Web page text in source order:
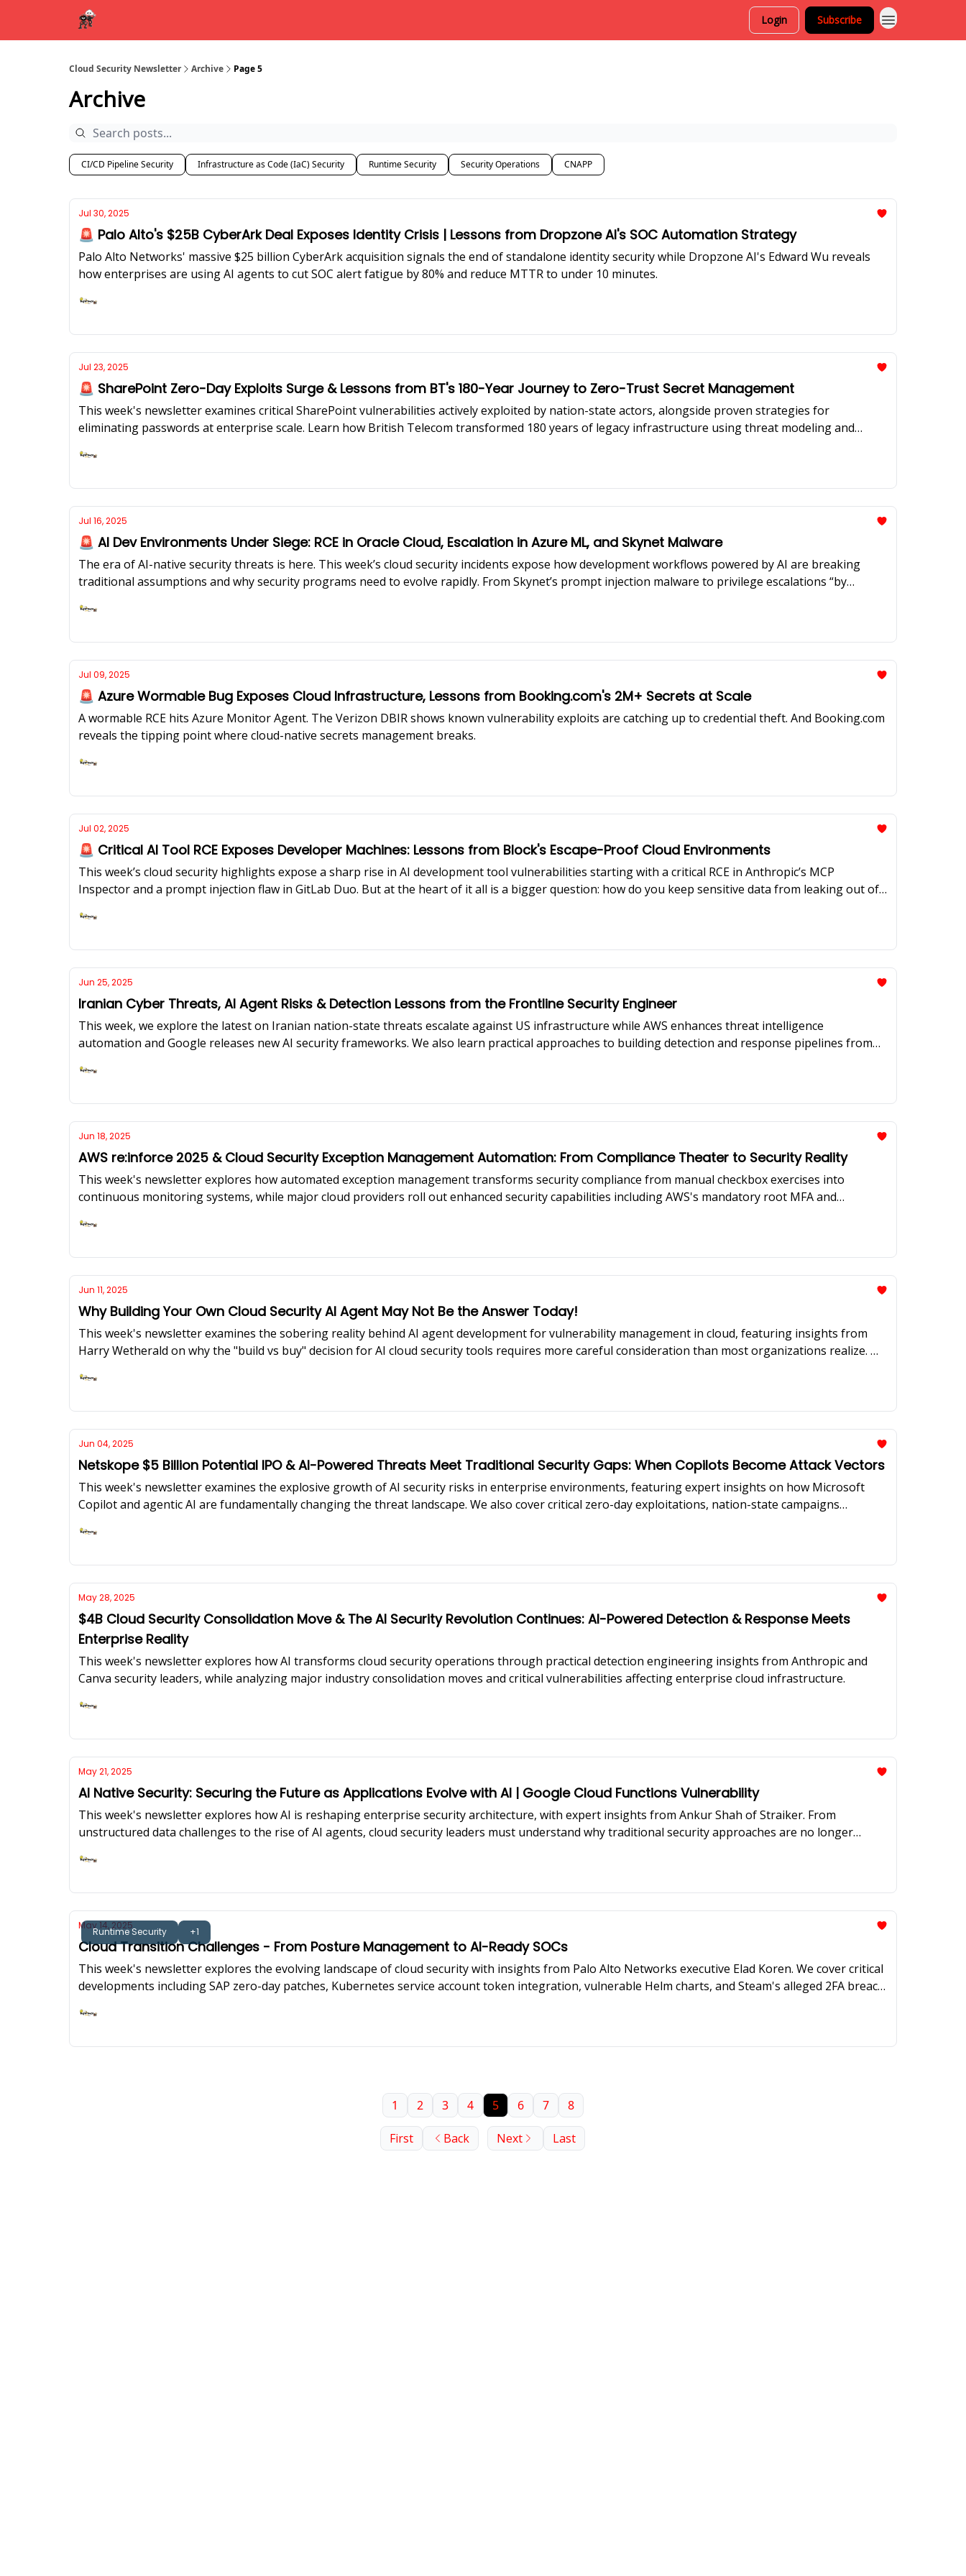
Login Subscribe
Cloud Security Newsletter Archive Page 5
Archive
CI/CD Pipeline Security Infrastructure as Code (IaC) Security Runtime Security Security Operations CNAPP
Jul 30, 2025
🚨 Palo Alto's $25B CyberArk Deal Exposes Identity Crisis | Lessons from Dropzone AI's SOC Automation Strategy
Palo Alto Networks' massive $25 billion CyberArk acquisition signals the end of standalone identity security while Dropzone AI's Edward Wu reveals
how enterprises are using AI agents to cut SOC alert fatigue by 80% and reduce MTTR to under 10 minutes.
Jul 23, 2025
🚨 SharePoint Zero-Day Exploits Surge & Lessons from BT's 180-Year Journey to Zero-Trust Secret Management
This week's newsletter examines critical SharePoint vulnerabilities actively exploited by nation-state actors, alongside proven strategies for
eliminating passwords at enterprise scale. Learn how British Telecom transformed 180 years of legacy infrastructure using threat modeling and
Jul 16, 2025
🚨 AI Dev Environments Under Siege: RCE in Oracle Cloud, Escalation in Azure ML, and Skynet Malware
The era of AI-native security threats is here. This week’s cloud security incidents expose how development workflows powered by AI are breaking
traditional assumptions and why security programs need to evolve rapidly. From Skynet’s prompt injection malware to privilege escalations “by
adapt their security programs for AI-native software development lifecycles, including new licensing challenges, prompt injection threats, and the
Jul 09, 2025
🚨 Azure Wormable Bug Exposes Cloud Infrastructure, Lessons from Booking.com's 2M+ Secrets at Scale
A wormable RCE hits Azure Monitor Agent. The Verizon DBIR shows known vulnerability exploits are catching up to credential theft. And Booking.com
reveals the tipping point where cloud-native secrets management breaks.
Jul 02, 2025
🚨 Critical AI Tool RCE Exposes Developer Machines: Lessons from Block's Escape-Proof Cloud Environments
This week’s cloud security highlights expose a sharp rise in AI development tool vulnerabilities starting with a critical RCE in Anthropic’s MCP
Inspector and a prompt injection flaw in GitLab Duo. But at the heart of it all is a bigger question: how do you keep sensitive data from leaking out of
control system that actually works across multi-cloud, developer tools, and real-world incident response.
Jun 25, 2025
Iranian Cyber Threats, AI Agent Risks & Detection Lessons from the Frontline Security Engineer
This week, we explore the latest on Iranian nation-state threats escalate against US infrastructure while AWS enhances threat intelligence
automation and Google releases new AI security frameworks. We also learn practical approaches to building detection and response pipelines from
resources.
Jun 18, 2025
AWS re:inforce 2025 & Cloud Security Exception Management Automation: From Compliance Theater to Security Reality
This week's newsletter explores how automated exception management transforms security compliance from manual checkbox exercises into
continuous monitoring systems, while major cloud providers roll out enhanced security capabilities including AWS's mandatory root MFA and
Jun 11, 2025
Why Building Your Own Cloud Security AI Agent May Not Be the Answer Today!
This week's newsletter examines the sobering reality behind AI agent development for vulnerability management in cloud, featuring insights from
Harry Wetherald on why the "build vs buy" decision for AI cloud security tools requires more careful consideration than most organizations realize. We
Jun 04, 2025
Netskope $5 Billion Potential IPO & AI-Powered Threats Meet Traditional Security Gaps: When Copilots Become Attack Vectors
This week's newsletter examines the explosive growth of AI security risks in enterprise environments, featuring expert insights on how Microsoft
Copilot and agentic AI are fundamentally changing the threat landscape. We also cover critical zero-day exploitations, nation-state campaigns
May 28, 2025
$4B Cloud Security Consolidation Move & The AI Security Revolution Continues: AI-Powered Detection & Response Meets
Enterprise Reality
This week's newsletter explores how AI transforms cloud security operations through practical detection engineering insights from Anthropic and
Canva security leaders, while analyzing major industry consolidation moves and critical vulnerabilities affecting enterprise cloud infrastructure.
May 21, 2025
AI Native Security: Securing the Future as Applications Evolve with AI | Google Cloud Functions Vulnerability
This week's newsletter explores how AI is reshaping enterprise security architecture, with expert insights from Ankur Shah of Straiker. From
unstructured data challenges to the rise of AI agents, cloud security leaders must understand why traditional security approaches are no longer
Runtime Security +1
May 14, 2025
Cloud Transition Challenges - From Posture Management to AI-Ready SOCs
This week's newsletter explores the evolving landscape of cloud security with insights from Palo Alto Networks executive Elad Koren. We cover critical
developments including SAP zero-day patches, Kubernetes service account token integration, vulnerable Helm charts, and Steam's alleged 2FA breach,
First Back
1 2 3 4 5 6 7 8
Next Last